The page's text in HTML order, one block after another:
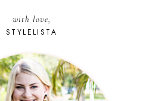
with love,
STYLELISTA